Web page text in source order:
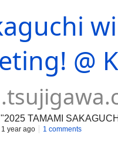
@
TAMAMI
1 year ago 1 comments